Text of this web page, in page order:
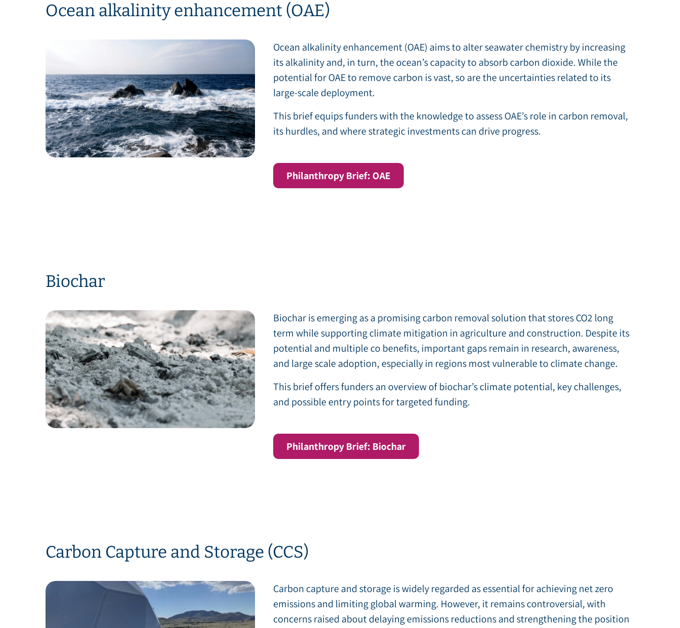
Ocean alkalinity enhancement (OAE)
Ocean alkalinity enhancement (OAE) aims to alter seawater chemistry by increasing
its alkalinity and, in turn, the ocean’s capacity to absorb carbon dioxide. While the
potential for OAE to remove carbon is vast, so are the uncertainties related to its
large-scale deployment.
This brief equips funders with the knowledge to assess OAE’s role in carbon removal,
its hurdles, and where strategic investments can drive progress.
Philanthropy Brief: OAE
Biochar
Biochar is emerging as a promising carbon removal solution that stores CO2 long
term while supporting climate mitigation in agriculture and construction. Despite its
potential and multiple co benefits, important gaps remain in research, awareness,
and large scale adoption, especially in regions most vulnerable to climate change.
This brief offers funders an overview of biochar’s climate potential, key challenges,
and possible entry points for targeted funding.
Philanthropy Brief: Biochar
Carbon Capture and Storage (CCS)
Carbon capture and storage is widely regarded as essential for achieving net zero
emissions and limiting global warming. However, it remains controversial, with
concerns raised about delaying emissions reductions and strengthening the position